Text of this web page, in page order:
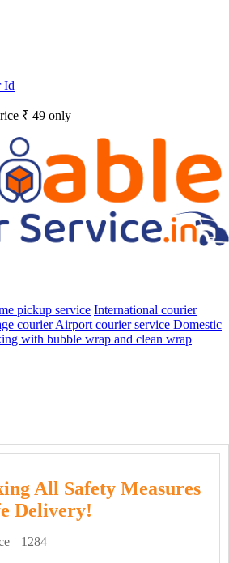
Id
₹ 49 only
pickup service International courier
courierAirport courier service Domestic
with bubble wrap and clean wrap
All Safety Measures
Delivery!
1284